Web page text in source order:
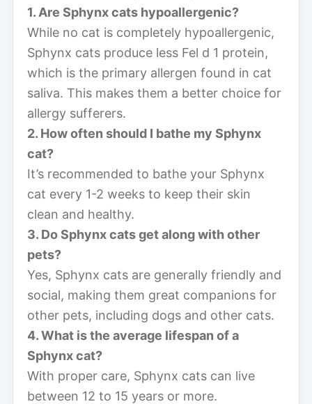
1. Are Sphynx cats hypoallergenic?
While no cat is completely hypoallergenic,
Sphynx cats produce less Fel d 1 protein,
which is the primary allergen found in cat
saliva. This makes them a better choice for
allergy sufferers.
2. How often should I bathe my Sphynx
cat?
It’s recommended to bathe your Sphynx
cat every 1-2 weeks to keep their skin
clean and healthy.
3. Do Sphynx cats get along with other
pets?
Yes, Sphynx cats are generally friendly and
social, making them great companions for
other pets, including dogs and other cats.
4. What is the average lifespan of a
Sphynx cat?
With proper care, Sphynx cats can live
between 12 to 15 years or more.